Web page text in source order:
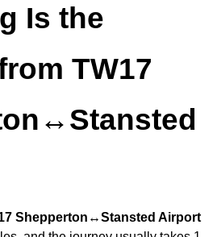
Is the
TW17
Shepperton↔Stansted Airport